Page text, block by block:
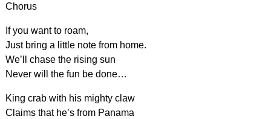
Chorus
If you want to roam,
Just bring a little note from home.
We’ll chase the rising sun
Never will the fun be done…
King crab with his mighty claw
Claims that he’s from Panama